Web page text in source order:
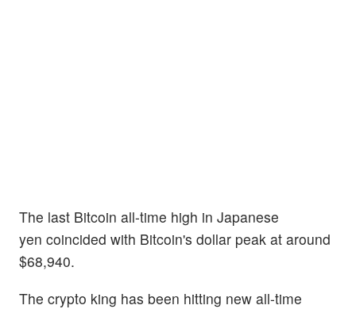
The last Bitcoin all-time high in Japanese
yen coincided with Bitcoin's dollar peak at around
$68,940.
The crypto king has been hitting new all-time